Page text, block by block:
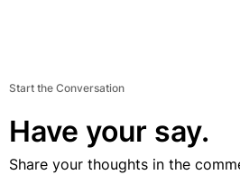
Start the Conversation
Have your say.
Share your thoughts in the